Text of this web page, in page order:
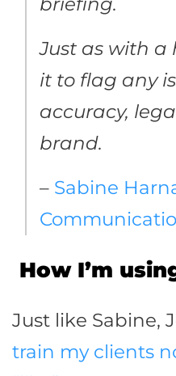
Just as with a
it to flag any
accuracy,
brand.
– Sabine
How I’m
Just like Sabine,
train my clients